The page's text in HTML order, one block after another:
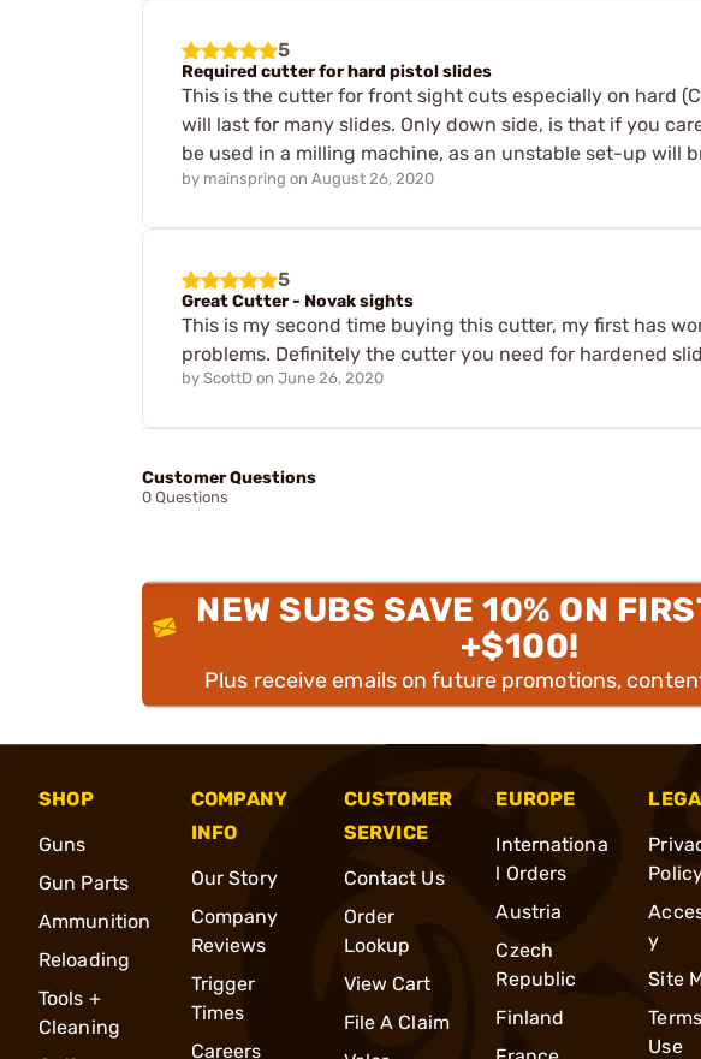
5
Required cutter for hard pistol slides
This is the cutter for front sight cuts especially on hard
will last for many slides. Only down side, is that if you
be used in a milling machine, as an unstable set-up will
by mainspring on August 26, 2020
5
Great Cutter - Novak sights
This is my second time buying this cutter, my first has
problems. Definitely the cutter you need for hardened
by ScottD on June 26, 2020
Customer Questions
0 Questions
NEW SUBS SAVE 10% ON
+$100!
Plus receive emails on future promotions,
SHOP
Guns
Gun Parts
Ammunition
Reloading
Tools +
Cleaning
COMPANY
INFO
Our Story
Company
Reviews
Trigger
Times
Careers
CUSTOMER
SERVICE
Contact Us
Order
Lookup
View Cart
File A Claim
EUROPE
Internationa
l Orders
Austria
Czech
Republic
Finland
y
Site
Use